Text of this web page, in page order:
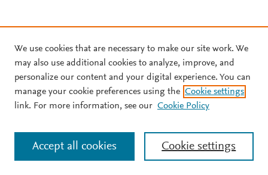
We use cookies that are necessary to make our site work. We
may also use additional cookies to analyze, improve, and
personalize our content and your digital experience. You can
manage your cookie preferences using the Cookie settings
link. For more information, see our Cookie Policy
Cookie settings
Accept all cookies